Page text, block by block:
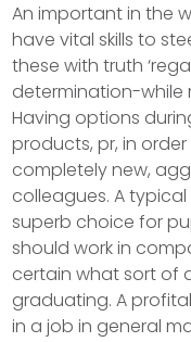
An important in the
have vital skills to
these with truth
determination-while
Having options
products, pr, in
completely new,
colleagues. A
superb choice for
should work in
certain what sort of
graduating. A
in a job in general